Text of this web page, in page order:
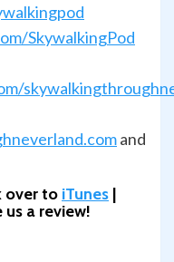
SkywalkingPod
and
over to iTunes |
us a review!